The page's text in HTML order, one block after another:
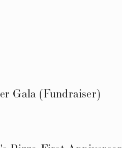
Gala (Fundraiser)